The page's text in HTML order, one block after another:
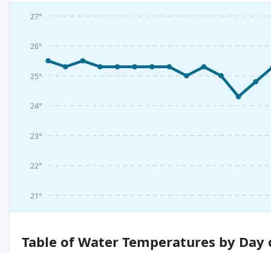
21°
22°
23°
24°
25°
26°
27°
Table of Water Temperatures by